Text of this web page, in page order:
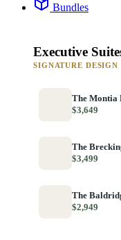
Bundles
Executive
SIGNATURE DESIGN
The Montia
$3,649
The
$3,499
The
$2,949